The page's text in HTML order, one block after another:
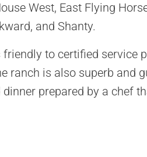
West, East Flying
and Shanty.
to certified service
ranch is also superb and
prepared by a chef